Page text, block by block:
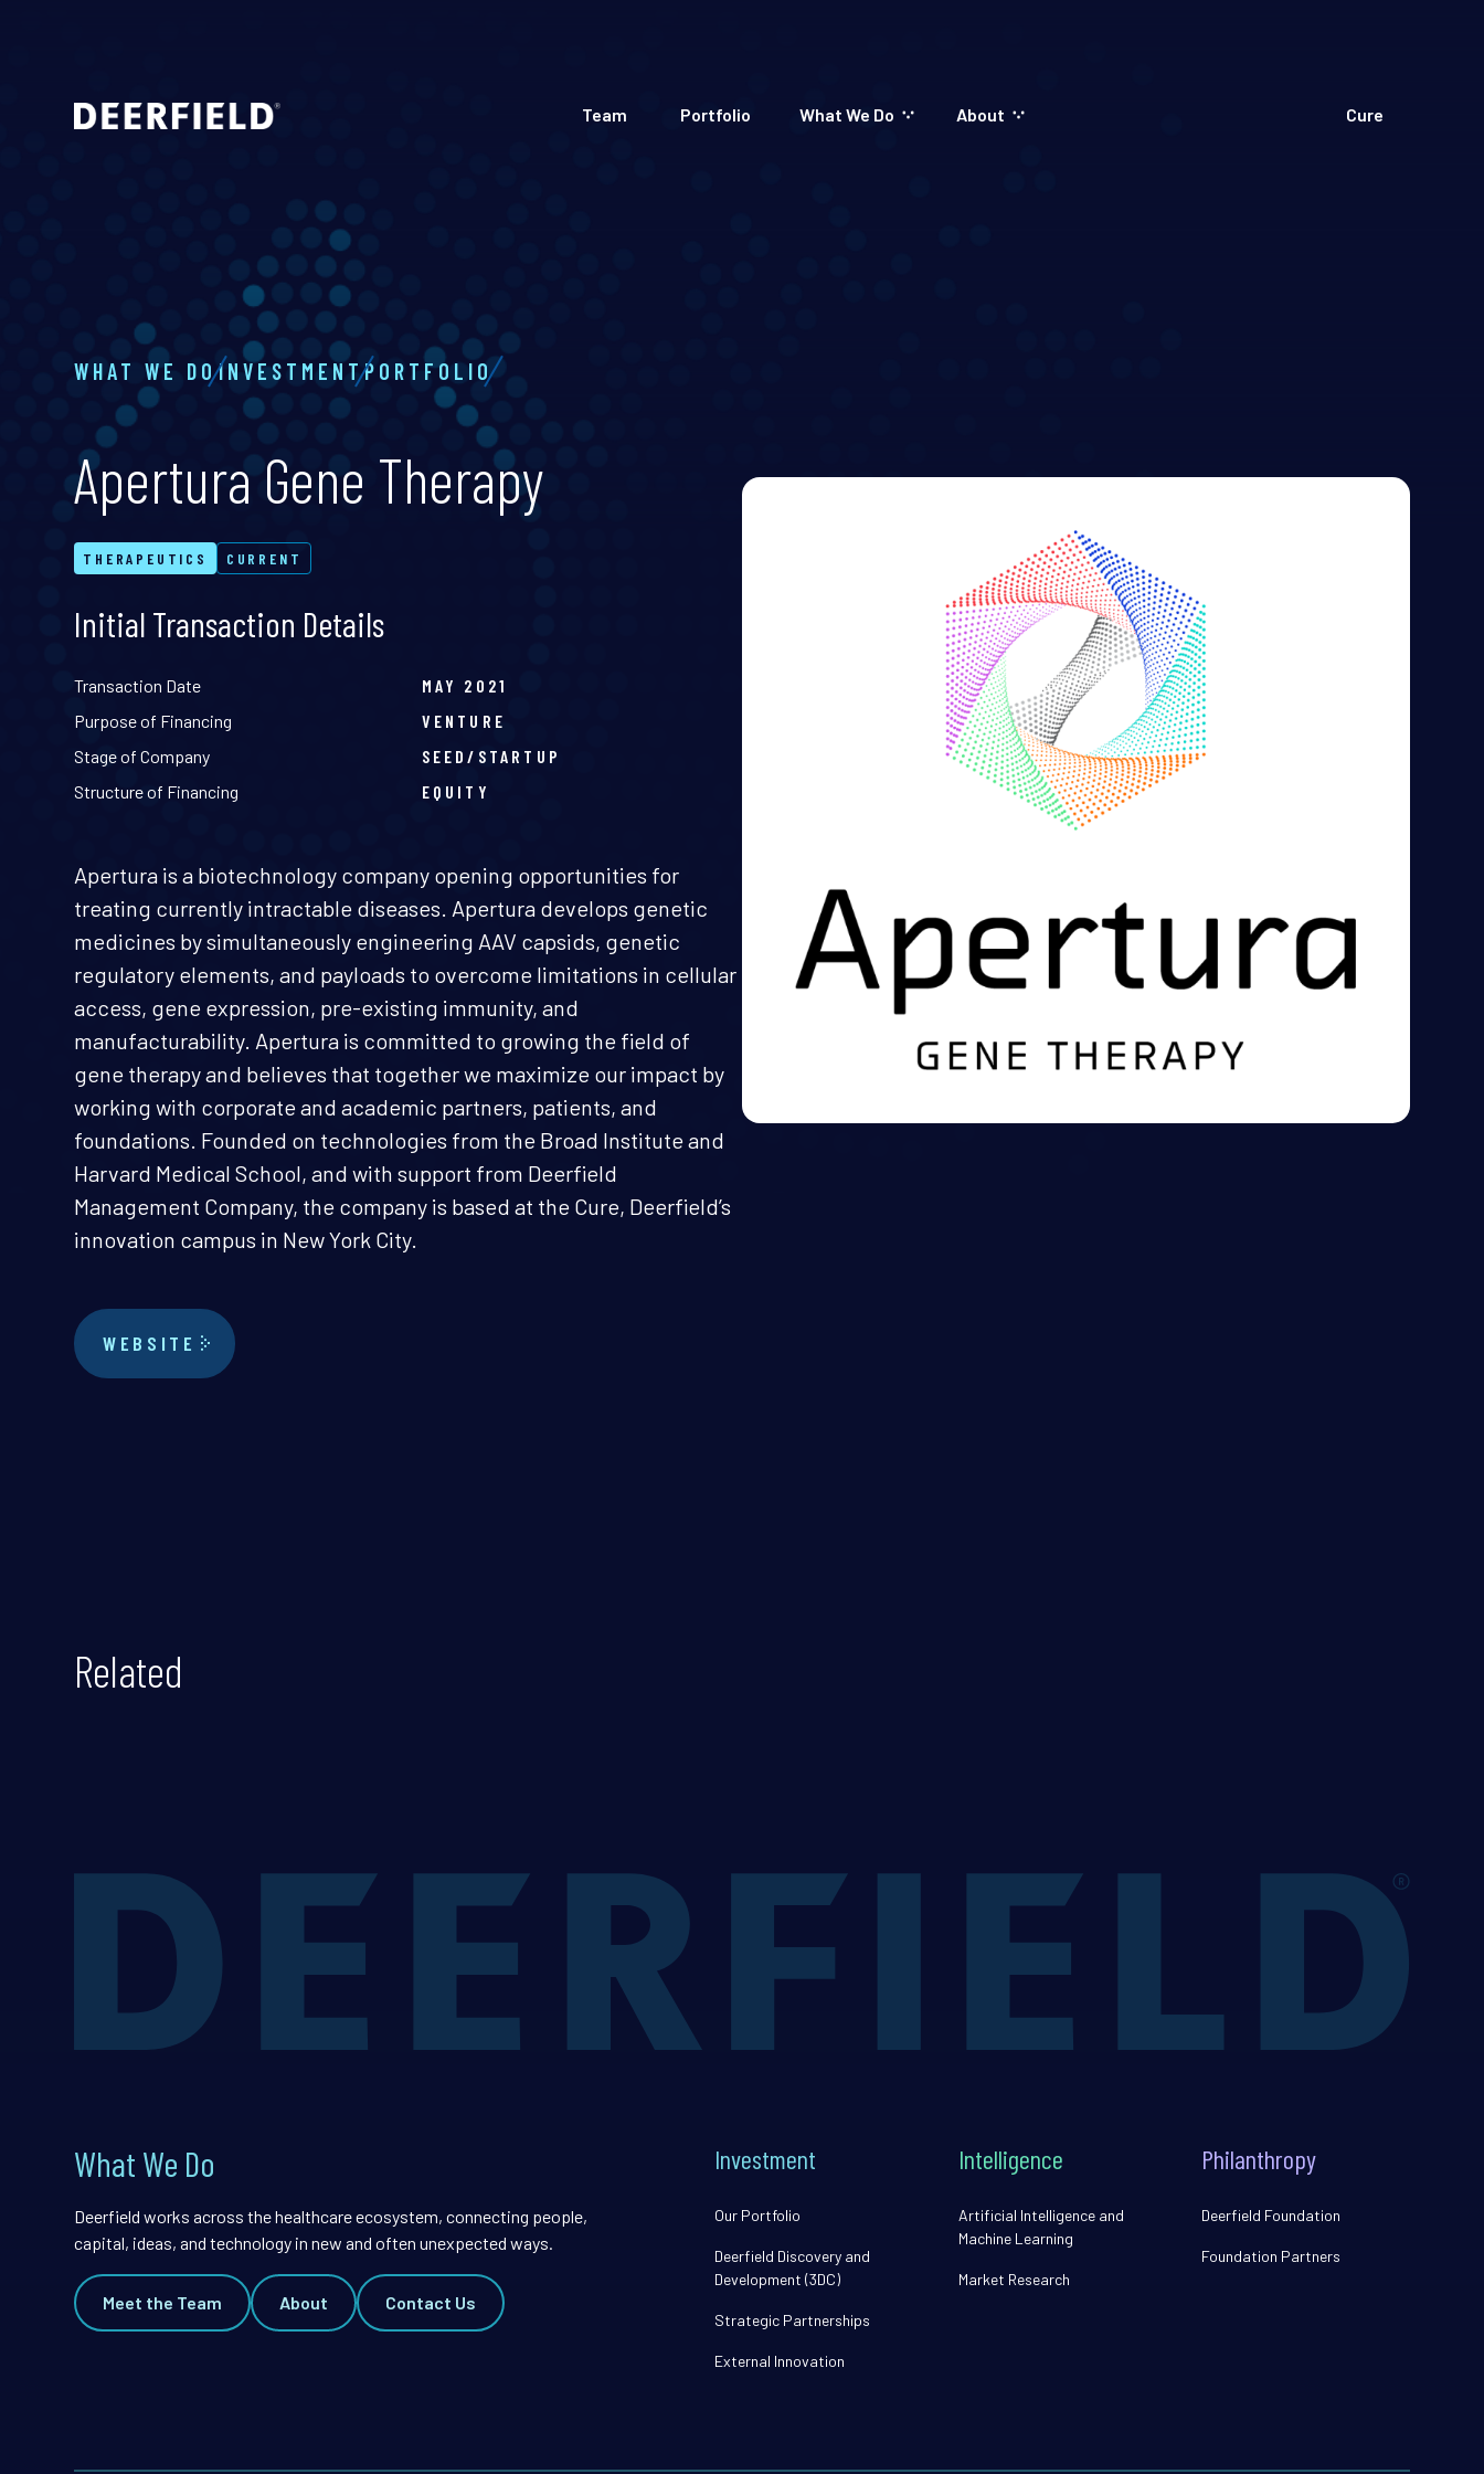
Team Portfolio What We Do About Cure
WHAT WE DOINVESTMENTPORTFOLIO
Apertura Gene Therapy
THERAPEUTICS CURRENT
Initial Transaction Details
Transaction Date
MAY 2021
Purpose of Financing
VENTURE
Stage of Company
SEED/STARTUP
Structure of Financing
EQUITY
Apertura is a biotechnology company opening opportunities for
treating currently intractable diseases. Apertura develops genetic
medicines by simultaneously engineering AAV capsids, genetic
regulatory elements, and payloads to overcome limitations in cellular
access, gene expression, pre-existing immunity, and
manufacturability. Apertura is committed to growing the field of
gene therapy and believes that together we maximize our impact by
working with corporate and academic partners, patients, and
foundations. Founded on technologies from the Broad Institute and
Harvard Medical School, and with support from Deerfield
Management Company, the company is based at the Cure, Deerfield’s
innovation campus in New York City.
WEBSITE
Related
What We Do
Deerfield works across the healthcare ecosystem, connecting people,
capital, ideas, and technology in new and often unexpected ways.
Meet the Team About Contact Us
Investment
Our Portfolio
Deerfield Discovery and
Development (3DC)
Strategic Partnerships
External Innovation
Intelligence
Artificial Intelligence and
Machine Learning
Market Research
Philanthropy
Deerfield Foundation
Foundation Partners